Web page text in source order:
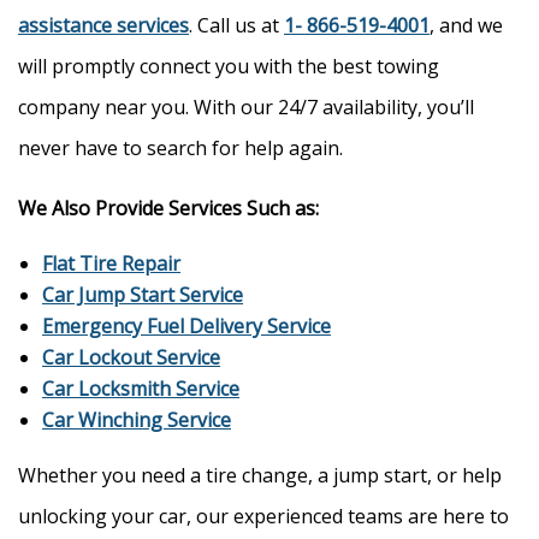
assistance services. Call us at 1- 866-519-4001, and we
will promptly connect you with the best towing
company near you. With our 24/7 availability, you’ll
never have to search for help again.
We Also Provide Services Such as:
Flat Tire Repair
Car Jump Start Service
Emergency Fuel Delivery Service
Car Lockout Service
Car Locksmith Service
Car Winching Service
Whether you need a tire change, a jump start, or help
unlocking your car, our experienced teams are here to